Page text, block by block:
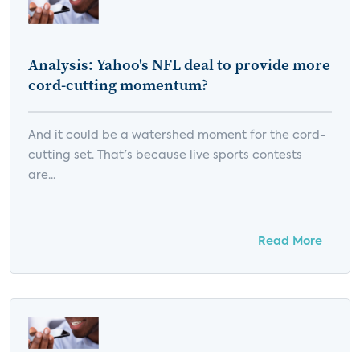
Analysis: Yahoo's NFL deal to provide more
cord-cutting momentum?
And it could be a watershed moment for the cord-
cutting set. That's because live sports contests
are...
Read More